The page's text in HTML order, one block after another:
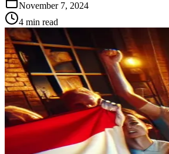
November 7, 2024
4 min read